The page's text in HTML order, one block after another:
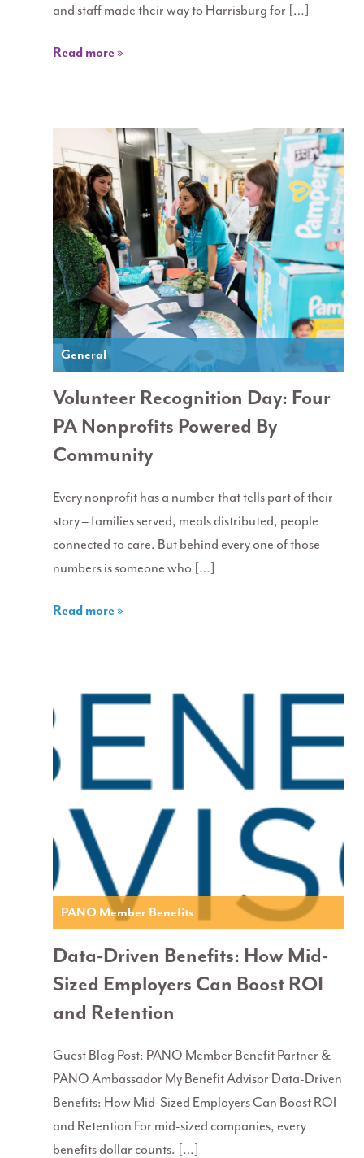
and staff made their way to Harrisburg for […]
Read more »
General
Volunteer Recognition Day: Four
PA Nonprofits Powered By
Community
Every nonprofit has a number that tells part of their
story – families served, meals distributed, people
connected to care. But behind every one of those
numbers is someone who […]
Read more »
PANO Member Benefits
Data-Driven Benefits: How Mid-
Sized Employers Can Boost ROI
and Retention
Guest Blog Post: PANO Member Benefit Partner &
PANO Ambassador My Benefit Advisor Data-Driven
Benefits: How Mid-Sized Employers Can Boost ROI
and Retention For mid-sized companies, every
benefits dollar counts. […]